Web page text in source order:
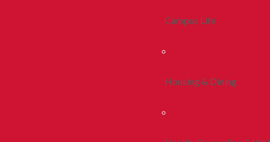
Campus Life
Housing & Dining